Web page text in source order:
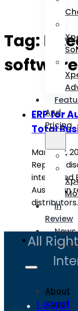
And
Pricing
In
Review
News
About
Xpect
Tag:
software
ERP for
Total
March 12,
Replace
integrated
Australian
All
Legal